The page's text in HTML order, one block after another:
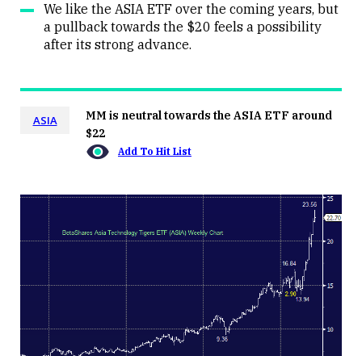
We like the ASIA ETF over the coming years, but
a pullback towards the $20 feels a possibility
after its strong advance.
ASIA
MM is neutral towards the ASIA ETF around
$22
Add To Hit List